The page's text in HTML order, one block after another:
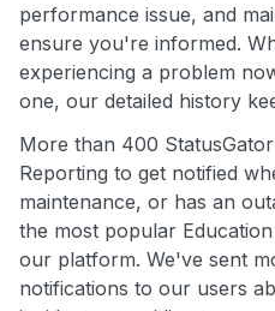
performance issue, and
ensure you're informed.
experiencing a problem
one, our detailed history
More than 400
Reporting to get notified
maintenance, or has an
the most popular
our platform. We've sent
notifications to our users